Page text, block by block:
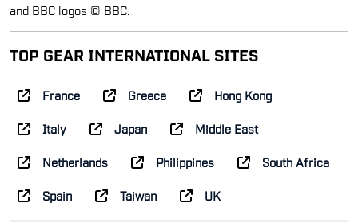
and BBC logos © BBC.
TOP GEAR INTERNATIONAL SITES
France Greece Hong Kong
Italy Japan Middle East
Netherlands Philippines South Africa
Spain Taiwan UK